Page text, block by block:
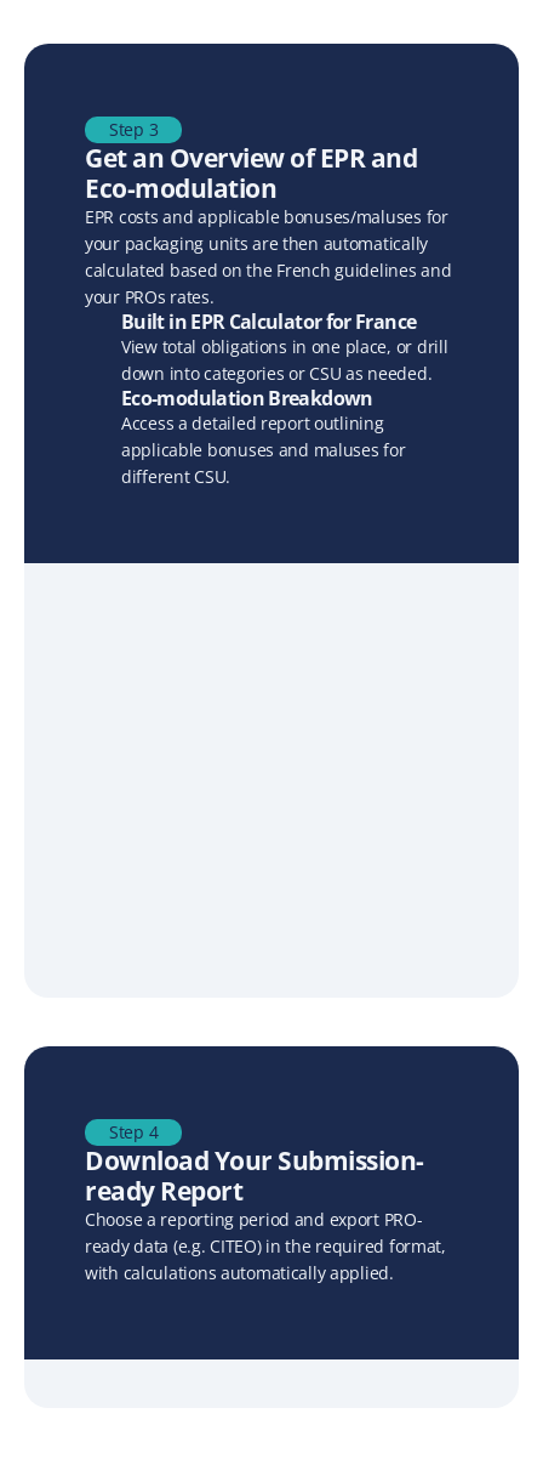
Step 3
Get an Overview of EPR and
Eco-modulation
EPR costs and applicable bonuses/maluses for
your packaging units are then automatically
calculated based on the French guidelines and
your PROs rates.
Built in EPR Calculator for France
View total obligations in one place, or drill
down into categories or CSU as needed.
Eco-modulation Breakdown
Access a detailed report outlining
applicable bonuses and maluses for
different CSU.
Step 4
Download Your Submission-
ready Report
Choose a reporting period and export PRO-
ready data (e.g. CITEO) in the required format,
with calculations automatically applied.